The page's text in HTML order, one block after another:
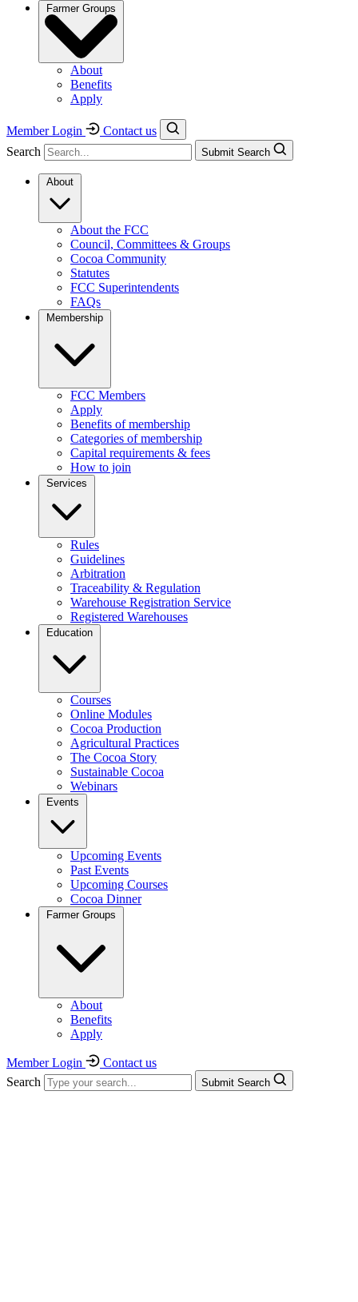
Farmer Groups
About
Benefits
Apply
Member Login
Contact us
Search
Submit Search
About
About the FCC
Council, Committees & Groups
Cocoa Community
Statutes
FCC Superintendents
FAQs
Membership
FCC Members
Apply
Benefits of membership
Categories of membership
Capital requirements & fees
How to join
Services
Rules
Guidelines
Arbitration
Traceability & Regulation
Warehouse Registration Service
Registered Warehouses
Education
Courses
Online Modules
Cocoa Production
Agricultural Practices
The Cocoa Story
Sustainable Cocoa
Webinars
Events
Upcoming Events
Past Events
Upcoming Courses
Cocoa Dinner
Farmer Groups
About
Benefits
Apply
Member Login
Contact us
Search
Submit Search